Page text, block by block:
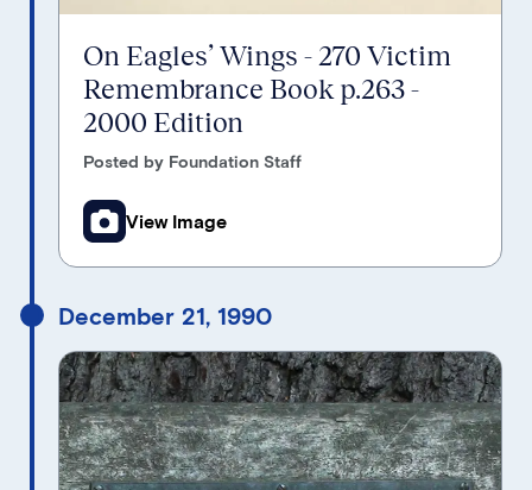
On Eagles’ Wings - 270 Victim
Remembrance Book p.263 -
2000 Edition
Posted by Foundation Staff
View Image
December 21, 1990